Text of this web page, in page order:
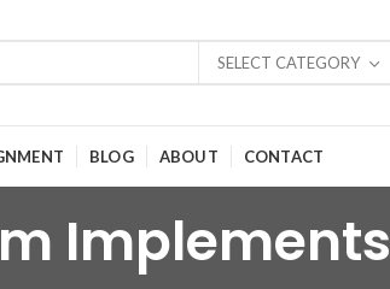
SELECT CATEGORY
BLOG ABOUT CONTACT
Implements